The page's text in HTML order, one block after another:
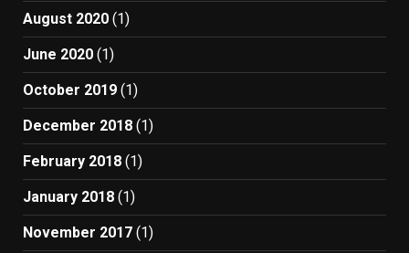
August 2020 (1)
June 2020 (1)
October 2019 (1)
December 2018 (1)
February 2018 (1)
January 2018 (1)
November 2017 (1)